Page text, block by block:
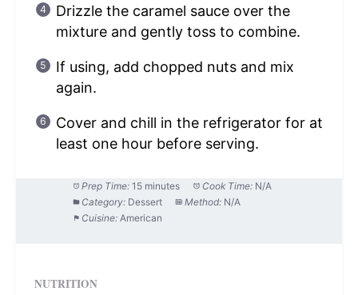
Drizzle the caramel sauce over the
mixture and gently toss to combine.
If using, add chopped nuts and mix
again.
Cover and chill in the refrigerator for at
least one hour before serving.
Prep Time: 15 minutes Cook Time: N/A
Category: Dessert Method: N/A
Cuisine: American
NUTRITION